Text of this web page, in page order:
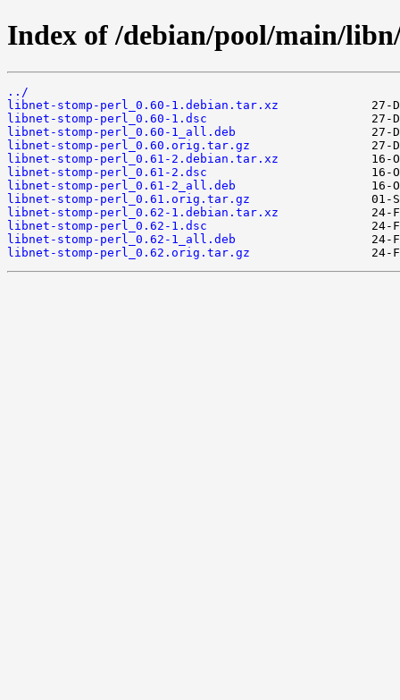
Index of /debian/pool/main/
../
libnet-stomp-perl_0.60-1.debian.tar.xz
libnet-stomp-perl_0.60-1.dsc
libnet-stomp-perl_0.60-1_all.deb
libnet-stomp-perl_0.60.orig.tar.gz
libnet-stomp-perl_0.61-2.debian.tar.xz
libnet-stomp-perl_0.61-2.dsc
libnet-stomp-perl_0.61-2_all.deb
libnet-stomp-perl_0.61.orig.tar.gz
libnet-stomp-perl_0.62-1.debian.tar.xz
libnet-stomp-perl_0.62-1.dsc
libnet-stomp-perl_0.62-1_all.deb
libnet-stomp-perl_0.62.orig.tar.gz